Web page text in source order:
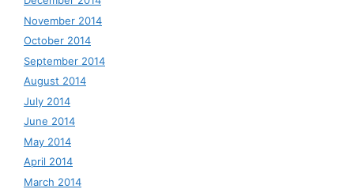
November 2014
October 2014
September 2014
August 2014
July 2014
June 2014
May 2014
April 2014
March 2014